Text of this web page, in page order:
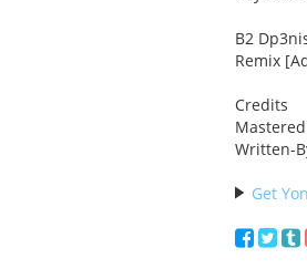
B2
Remix
Credits
Mastered
Written-
Get